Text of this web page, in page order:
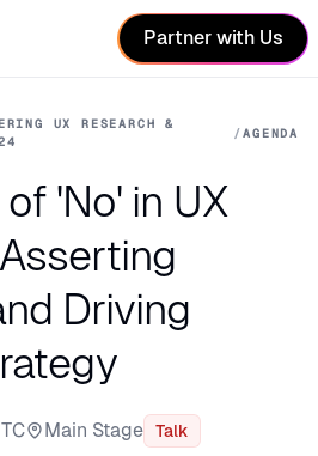
Partner with Us
UX RESEARCH &
/AGENDA
'No' in UX
Driving
Stage:
Main Stage
Talk